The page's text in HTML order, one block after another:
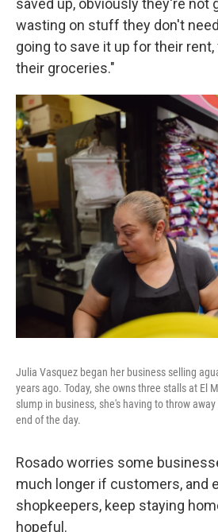
saved up, obviously they're not
wasting on stuff they don't
going to save it up for their
their groceries."
Julia Vasquez began her business selling
years ago. Today, she owns three stalls at El
slump in business, she's having to throw
end of the day.
Rosado worries some
much longer if customers, and
shopkeepers, keep staying
hopeful.